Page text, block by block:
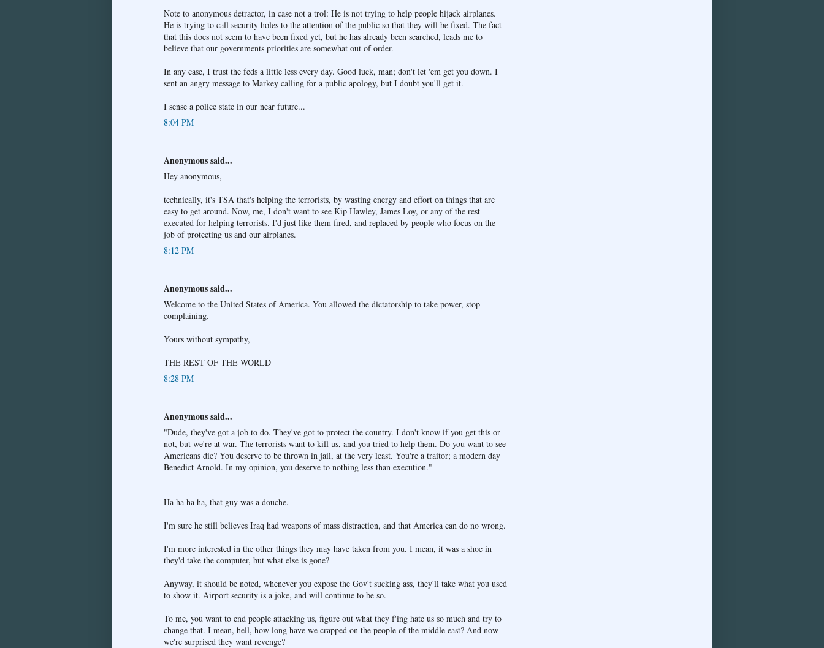
Note to anonymous detractor, in case not a trol: He is not trying to help people hijack airplanes.
He is trying to call security holes to the attention of the public so that they will be fixed. The fact
that this does not seem to have been fixed yet, but he has already been searched, leads me to
believe that our governments priorities are somewhat out of order.
In any case, I trust the feds a little less every day. Good luck, man; don't let 'em get you down. I
sent an angry message to Markey calling for a public apology, but I doubt you'll get it.
I sense a police state in our near future...
8:04 PM
Anonymous said...
Hey anonymous,
technically, it's TSA that's helping the terrorists, by wasting energy and effort on things that are
easy to get around. Now, me, I don't want to see Kip Hawley, James Loy, or any of the rest
executed for helping terrorists. I'd just like them fired, and replaced by people who focus on the
job of protecting us and our airplanes.
8:12 PM
Anonymous said...
Welcome to the United States of America. You allowed the dictatorship to take power, stop
complaining.
Yours without sympathy,
THE REST OF THE WORLD
8:28 PM
Anonymous said...
"Dude, they've got a job to do. They've got to protect the country. I don't know if you get this or
not, but we're at war. The terrorists want to kill us, and you tried to help them. Do you want to see
Americans die? You deserve to be thrown in jail, at the very least. You're a traitor; a modern day
Benedict Arnold. In my opinion, you deserve to nothing less than execution."
Ha ha ha ha, that guy was a douche.
I'm sure he still believes Iraq had weapons of mass distraction, and that America can do no wrong.
I'm more interested in the other things they may have taken from you. I mean, it was a shoe in
they'd take the computer, but what else is gone?
Anyway, it should be noted, whenever you expose the Gov't sucking ass, they'll take what you used
to show it. Airport security is a joke, and will continue to be so.
To me, you want to end people attacking us, figure out what they f'ing hate us so much and try to
change that. I mean, hell, how long have we crapped on the people of the middle east? And now
we're surprised they want revenge?